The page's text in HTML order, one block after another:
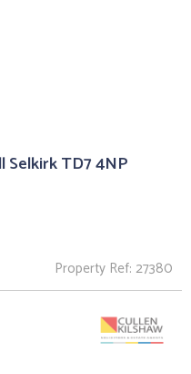
Selkirk TD7 4NP
Property Ref: 27380